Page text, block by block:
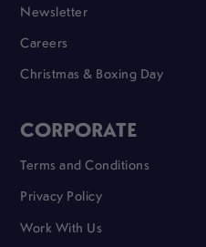
Newsletter
Careers
Christmas & Boxing Day
CORPORATE
Terms and Conditions
Privacy Policy
Work With Us